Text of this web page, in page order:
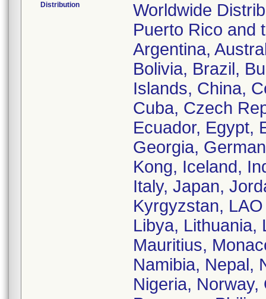
Distribution
Worldwide
Puerto Rico and
Argentina,
Bolivia, Brazil,
Islands, China,
Cuba, Czech
Ecuador, Egypt,
Georgia,
Kong, Iceland,
Italy, Japan,
Kyrgyzstan,
Libya, Lithuania,
Mauritius,
Namibia, Nepal,
Nigeria,